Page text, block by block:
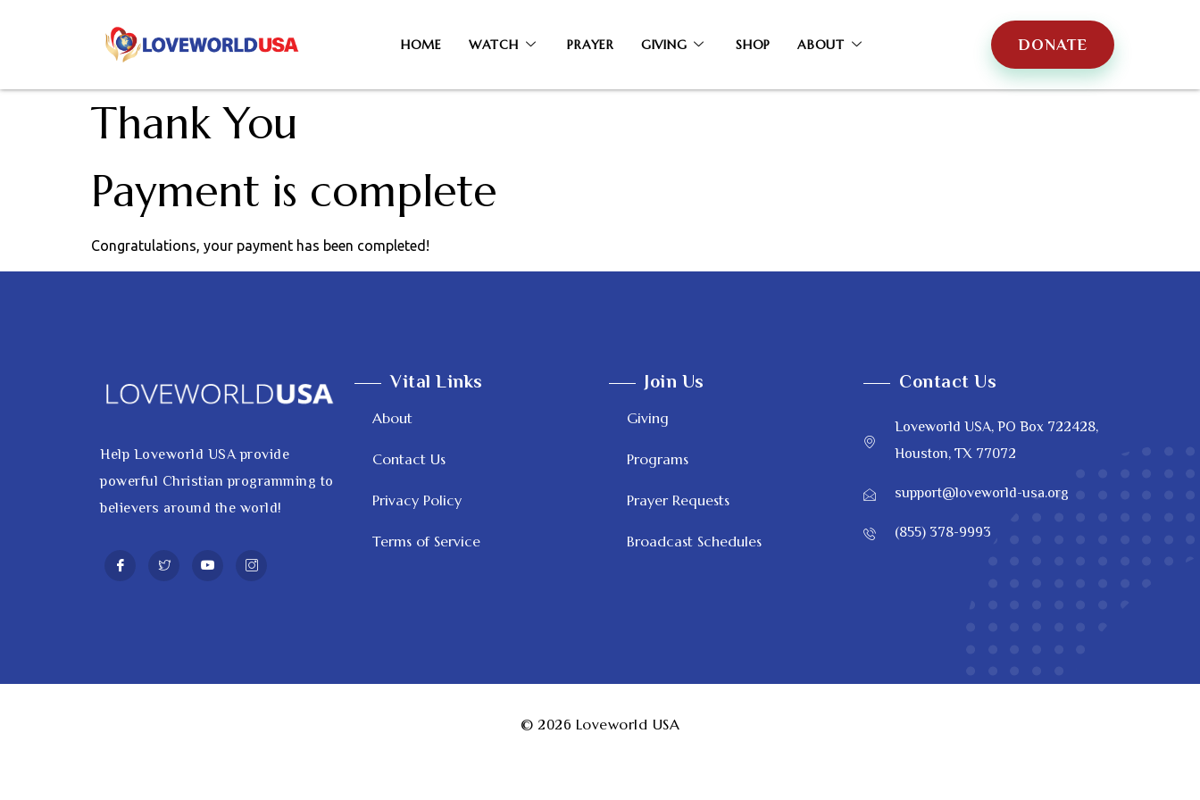
HOME WATCH PRAYER GIVING SHOP ABOUT DONATE
Thank You
Payment is complete
Congratulations, your payment has been completed!
Help Loveworld USA provide
powerful Christian programming to
believers around the world!
Vital Links
About
Contact Us
Privacy Policy
Terms of Service
Join Us
Giving
Programs
Prayer Requests
Broadcast Schedules
Contact Us
Loveworld USA, PO Box 722428,
Houston, TX 77072
support@loveworld-usa.org
(855) 378-9993
© 2026 Loveworld USA